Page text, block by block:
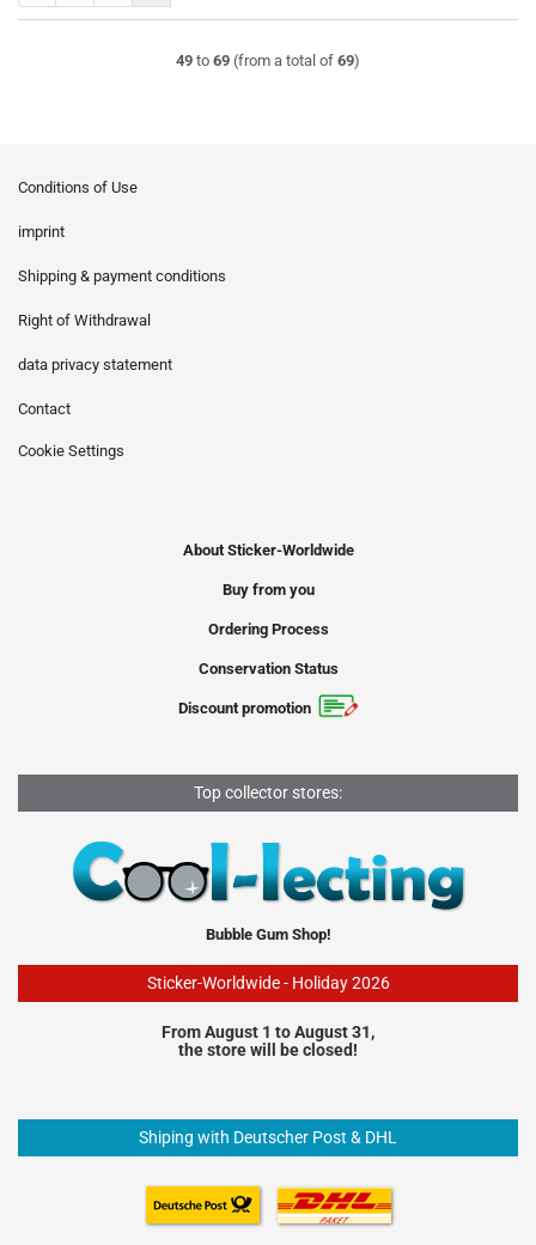
49 to 69 (from a total of 69)
Conditions of Use
imprint
Shipping & payment conditions
Right of Withdrawal
data privacy statement
Contact
Cookie Settings
About Sticker-Worldwide
Buy from you
Ordering Process
Conservation Status
Discount promotion
Top collector stores:
Bubble Gum Shop!
Sticker-Worldwide - Holiday 2026
From August 1 to August 31,
the store will be closed!
Shiping with Deutscher Post & DHL